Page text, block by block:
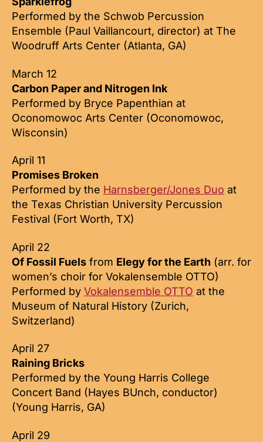
Performed by the Schwob Percussion
Ensemble (Paul Vaillancourt, director) at The
Woodruff Arts Center (Atlanta, GA)
March 12
Carbon Paper and Nitrogen Ink
Performed by Bryce Papenthian at
Oconomowoc Arts Center (Oconomowoc,
Wisconsin)
April 11
Promises Broken
Performed by the Harnsberger/Jones Duo at
the Texas Christian University Percussion
Festival (Fort Worth, TX)
April 22
Of Fossil Fuels from Elegy for the Earth (arr. for
women’s choir for Vokalensemble OTTO)
Performed by Vokalensemble OTTO at the
Museum of Natural History (Zurich,
Switzerland)
April 27
Raining Bricks
Performed by the Young Harris College
Concert Band (Hayes BUnch, conductor)
(Young Harris, GA)
April 29